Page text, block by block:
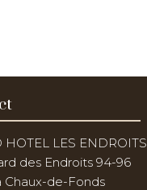
HOTEL LES ENDROITS
des Endroits 94-96
Chaux-de-Fonds